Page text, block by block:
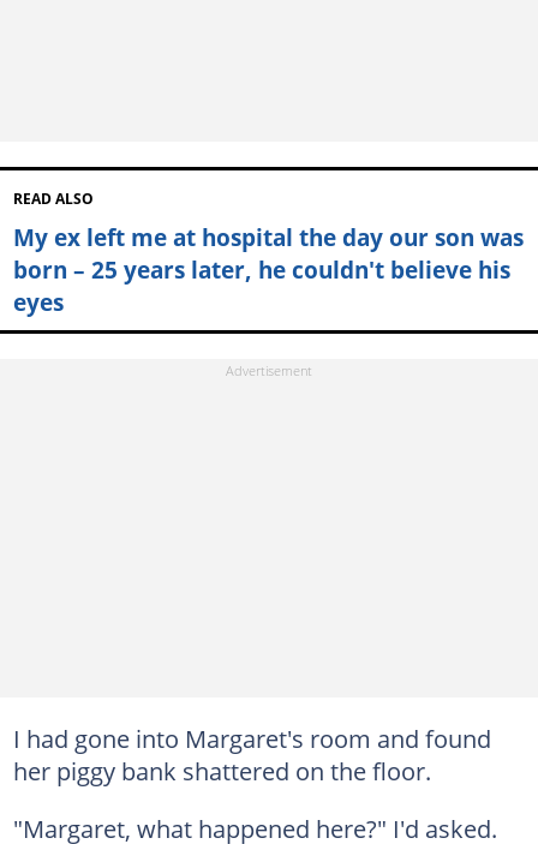
READ ALSO
My ex left me at hospital the day our son was
born – 25 years later, he couldn't believe his
eyes
I had gone into Margaret's room and found
her piggy bank shattered on the floor.
"Margaret, what happened here?" I'd asked.